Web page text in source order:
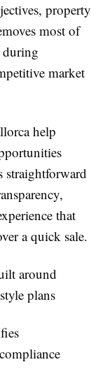
property
most of
during
market
help
straightforward
that
a quick sale.
around
plans